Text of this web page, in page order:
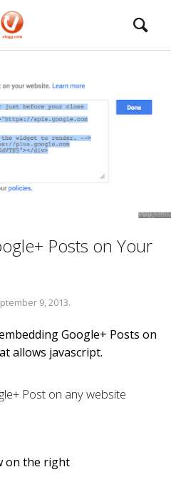
Posts on Your
9, 2013.
Google+ Posts on
allows javascript.
Post on any website
on the right